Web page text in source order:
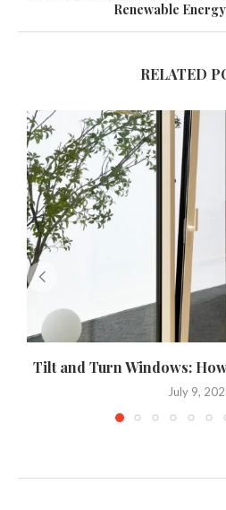
Renewable
RELATED
Tilt and Turn Windows:
July 9,